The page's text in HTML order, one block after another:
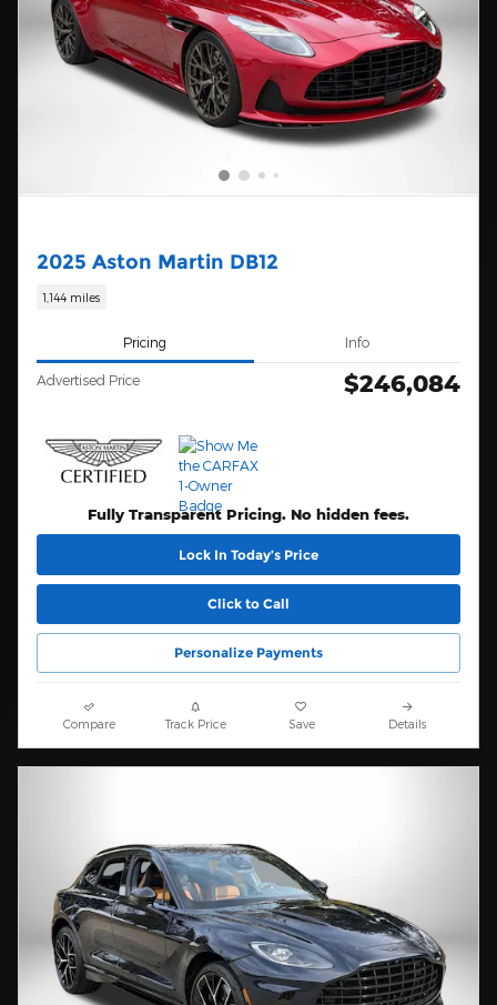
2025 Aston Martin DB12
1,144 miles
Pricing Info
Advertised Price $246,084
Fully Transparent Pricing. No hidden fees.
Lock In Today’s Price
Click to Call
Personalize Payments
Compare Track Price Save Details